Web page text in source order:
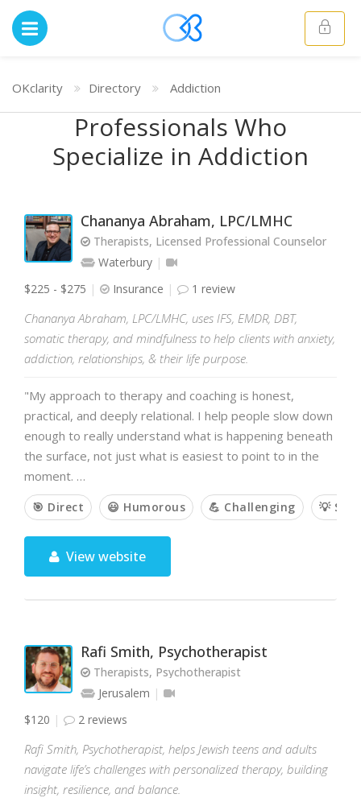
OKclarity Directory Addiction
Professionals Who
Specialize in Addiction
Chananya Abraham, LPC/LMHC
Therapists, Licensed Professional Counselor
Waterbury
$225 - $275
Insurance 1 review
Chananya Abraham, LPC/LMHC, uses IFS, EMDR, DBT,
somatic therapy, and mindfulness to help clients with anxiety,
addiction, relationships, & their life purpose.
"My approach to therapy and coaching is honest,
practical, and deeply relational. I help people slow down
enough to really understand what is happening beneath
the surface, not just what is easiest to point to in the
moment. …
🎯 Direct 😃 Humorous 💪 Challenging 💡
View website
Rafi Smith, Psychotherapist
Therapists, Psychotherapist
Jerusalem
$120
2 reviews
Rafi Smith, Psychotherapist, helps Jewish teens and adults
navigate life’s challenges with personalized therapy, building
insight, resilience, and balance.